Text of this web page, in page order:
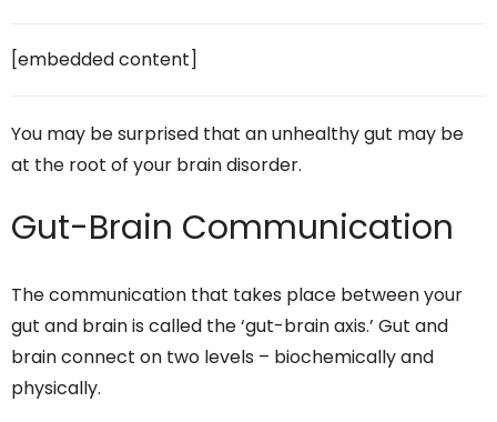
[embedded content]
You may be surprised that an unhealthy gut may be
at the root of your brain disorder.
Gut-Brain Communication
The communication that takes place between your
gut and brain is called the ‘gut-brain axis.’ Gut and
brain connect on two levels – biochemically and
physically.